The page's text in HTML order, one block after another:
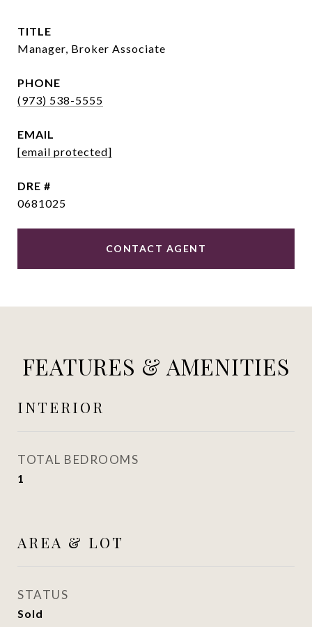
TITLE
Manager, Broker Associate
PHONE
(973) 538-5555
EMAIL
[email protected]
DRE #
0681025
CONTACT AGENT
FEATURES & AMENITIES
INTERIOR
TOTAL BEDROOMS
1
AREA & LOT
STATUS
Sold